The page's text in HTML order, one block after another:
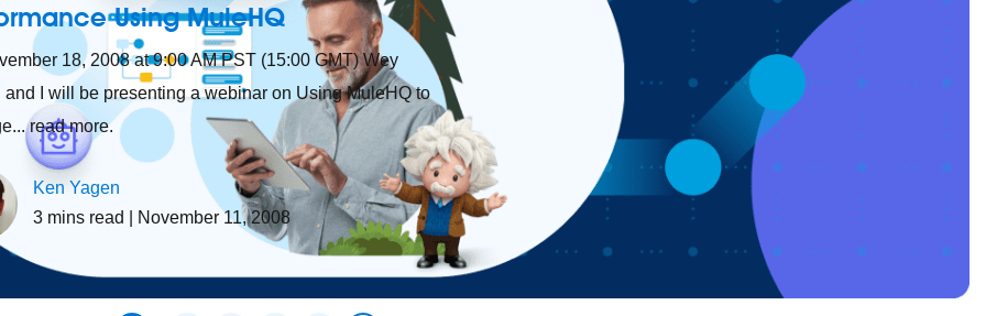
Using MuleHQ
18, 2008 at 9:00 AM PST (15:00 GMT) Wey
and I will be presenting a webinar on Using MuleHQ to
read more.
Ken Yagen
3 mins read | November 11, 2008